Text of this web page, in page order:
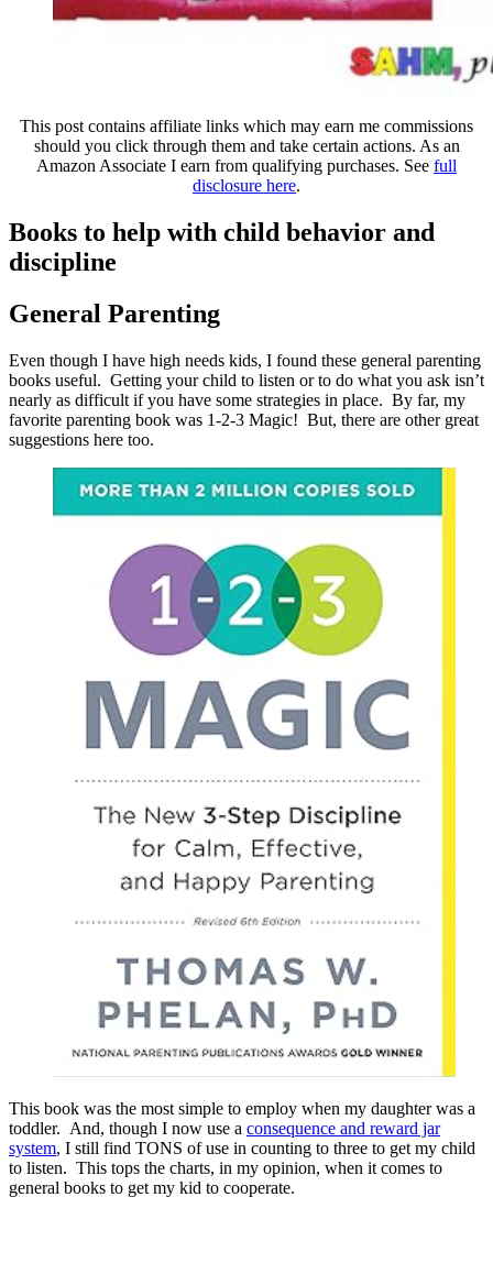
This post contains affiliate links which may earn me commissions
should you click through them and take certain actions. As an
Amazon Associate I earn from qualifying purchases. See full
disclosure here.
Books to help with child behavior and
discipline
General Parenting
Even though I have high needs kids, I found these general parenting
books useful. Getting your child to listen or to do what you ask isn’t
nearly as difficult if you have some strategies in place. By far, my
favorite parenting book was 1-2-3 Magic! But, there are other great
suggestions here too.
This book was the most simple to employ when my daughter was a
toddler. And, though I now use a consequence and reward jar
system, I still find TONS of use in counting to three to get my child
to listen. This tops the charts, in my opinion, when it comes to
general books to get my kid to cooperate.